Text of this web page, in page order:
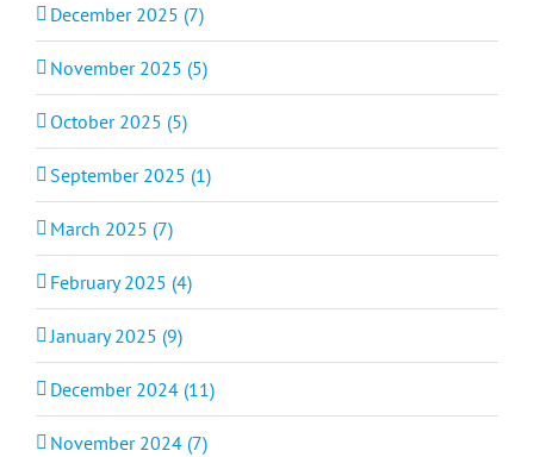
December 2025 (7)
November 2025 (5)
October 2025 (5)
September 2025 (1)
March 2025 (7)
February 2025 (4)
January 2025 (9)
December 2024 (11)
November 2024 (7)